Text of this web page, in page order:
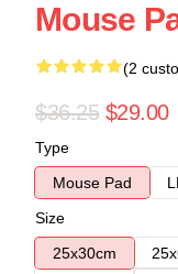
Mouse
(2
$36.25 $29.00
Type
Mouse Pad
Size
25x30cm